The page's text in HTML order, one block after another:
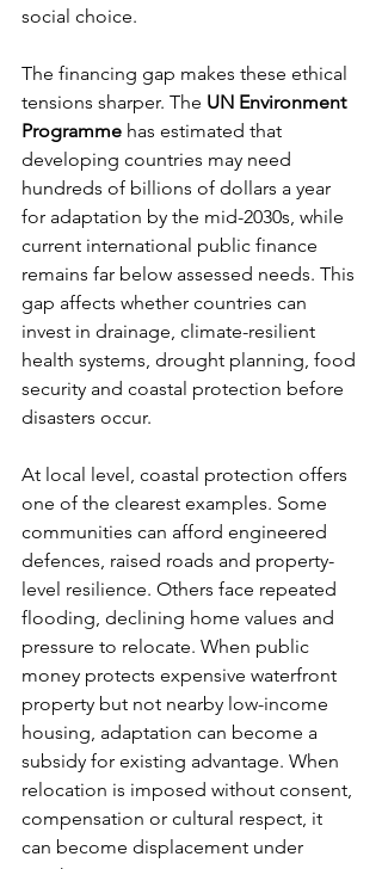
social choice.
The financing gap makes these ethical
tensions sharper. The UN Environment
Programme has estimated that
developing countries may need
hundreds of billions of dollars a year
for adaptation by the mid-2030s, while
current international public finance
remains far below assessed needs. This
gap affects whether countries can
invest in drainage, climate-resilient
health systems, drought planning, food
security and coastal protection before
disasters occur.
At local level, coastal protection offers
one of the clearest examples. Some
communities can afford engineered
defences, raised roads and property-
level resilience. Others face repeated
flooding, declining home values and
pressure to relocate. When public
money protects expensive waterfront
property but not nearby low-income
housing, adaptation can become a
subsidy for existing advantage. When
relocation is imposed without consent,
compensation or cultural respect, it
can become displacement under